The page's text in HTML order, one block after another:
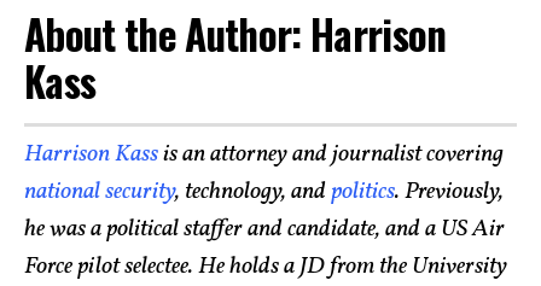
About the Author: Harrison
Kass
Harrison Kassis an attorney and journalist covering
national security, technology, andpolitics. Previously,
he was a political staffer and candidate, and a US Air
Force pilot selectee. He holds a JD from the University